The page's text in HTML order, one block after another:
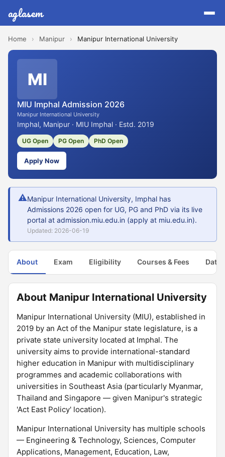
aglasem
Home › Manipur › Manipur International University
MI
MIU Imphal Admission 2026
Manipur International University
Imphal, Manipur · MIU Imphal · Estd. 2019
UG Open PG Open PhD Open
Apply Now
⚠Manipur International University, Imphal has
Admissions 2026 open for UG, PG and PhD via its live
portal at admission.miu.edu.in (apply at miu.edu.in).
Updated: 2026-06-19
About Exam Eligibility Courses & Fees Dates
About Manipur International University
Manipur International University (MIU), established in
2019 by an Act of the Manipur state legislature, is a
private state university located at Imphal. The
university aims to provide international-standard
higher education in Manipur with multidisciplinary
programmes and academic collaborations with
universities in Southeast Asia (particularly Myanmar,
Thailand and Singapore — given Manipur's strategic
'Act East Policy' location).
Manipur International University has multiple schools
— Engineering & Technology, Sciences, Computer
Applications, Management, Education, Law,